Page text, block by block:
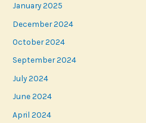
January 2025
December 2024
October 2024
September 2024
July 2024
June 2024
April 2024